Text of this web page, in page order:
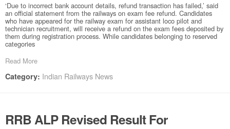
‘Due to incorrect bank account details, refund transaction has failed,’ said
an official statement from the railways on exam fee refund. Candidates
who have appeared for the railway exam for assistant loco pilot and
technician recruitment, will receive a refund on the exam fees deposited by
them during registration process. While candidates belonging to reserved
categories
Read More
Category: Indian Railways News
RRB ALP Revised Result For